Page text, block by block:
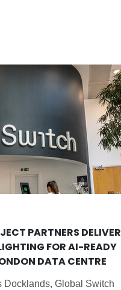
raft luminaires with a
PARTNERS DELIVER
FOR AI-READY
DATA CENTRE
Docklands, Global Switch